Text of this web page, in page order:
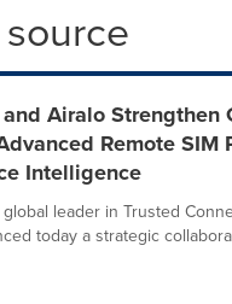
Airalo Strengthen
Remote
Intelligence
global leader in Trusted
today a strategic